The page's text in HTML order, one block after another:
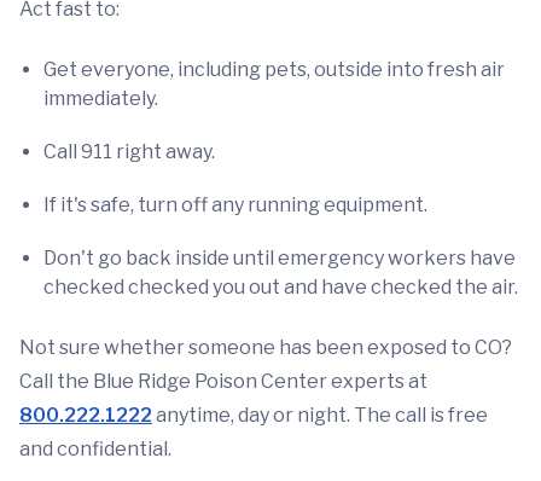
Act fast to:
Get everyone, including pets, outside into fresh air
immediately.
Call 911 right away.
If it's safe, turn off any running equipment.
Don't go back inside until emergency workers have
checked checked you out and have checked the air.
Not sure whether someone has been exposed to CO?
Call the Blue Ridge Poison Center experts at
800.222.1222 anytime, day or night. The call is free
and confidential.